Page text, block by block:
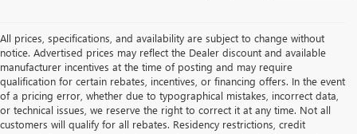
All prices, specifications, and availability are subject to change without
notice. Advertised prices may reflect the Dealer discount and available
manufacturer incentives at the time of posting and may require
qualification for certain rebates, incentives, or financing offers. In the event
of a pricing error, whether due to typographical mistakes, incorrect data,
or technical issues, we reserve the right to correct it at any time. Not all
customers will qualify for all rebates. Residency restrictions, credit